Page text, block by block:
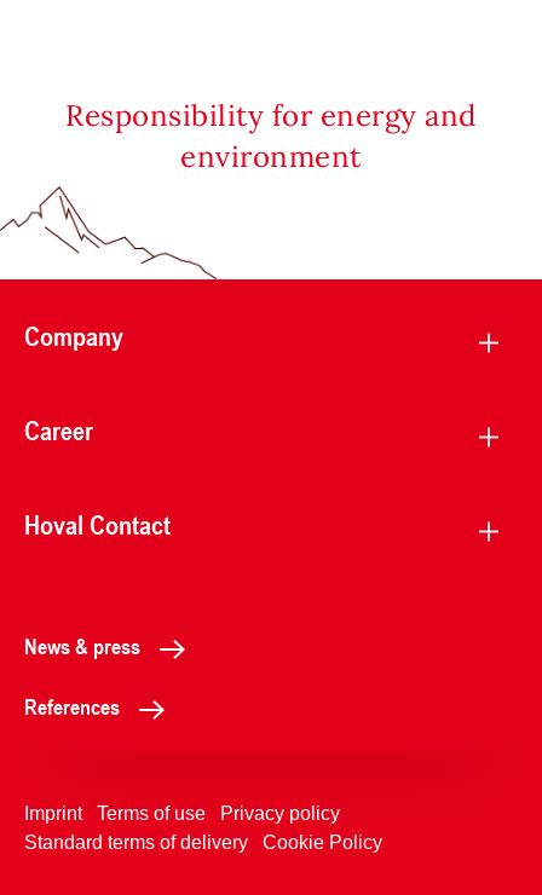
Responsibility for energy and
environment
Company
Career
Hoval Contact
News & press
References
Imprint Terms of use
Privacy policy
Standard terms of delivery
Cookie Policy